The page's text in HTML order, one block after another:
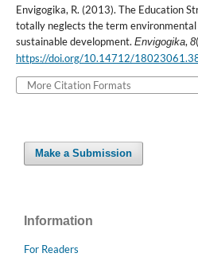
Envigogika, R. (2013). The Education
totally neglects the term
sustainable development. Envigogika, 8
https://doi.org/10.14712/
More Citation Formats
Make a Submission
Information
For Readers